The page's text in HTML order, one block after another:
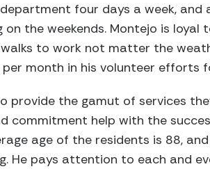
four days a week, and
the weekends. Montejo is loyal
to work not matter the
month in his volunteer efforts
provide the gamut of services
commitment help with the
age of the residents is 88,
He pays attention to each and